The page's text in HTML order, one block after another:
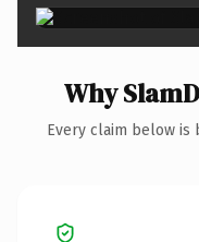
Why
Every claim below is